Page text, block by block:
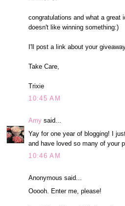
congratulations and what a great
doesn't like winning something:)
I'll post a link about your
Take Care,
Trixie
10:45 AM
Amy said...
Yay for one year of blogging! I
and have loved so many of your
10:46 AM
Anonymous said...
Ooooh. Enter me, please!